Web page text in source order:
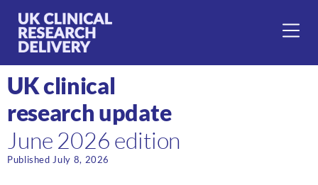
UK clinical
research update
June 2026 edition
Published July 8, 2026